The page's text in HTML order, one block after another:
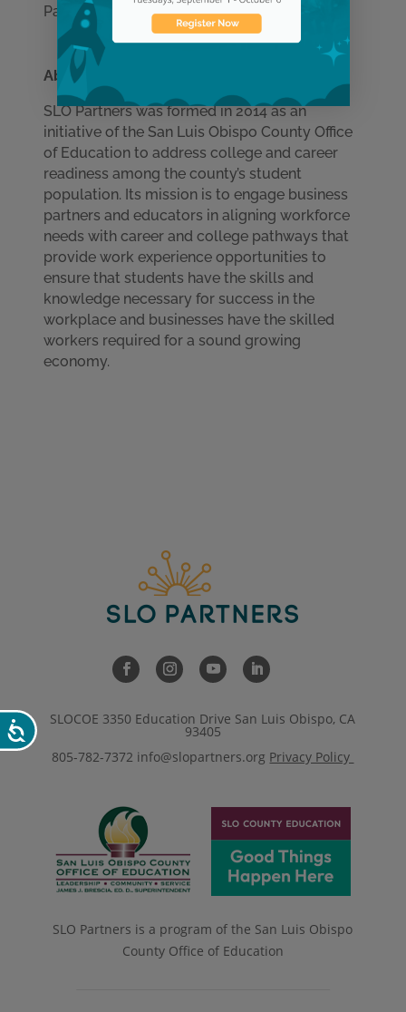
Accessibility
Partners can contact:info@slopartners.org
About SLO Partners
SLO Partners was formed in 2014 as an
initiative of the San Luis Obispo County Office
of Education to address college and career
readiness among the county’s student
population. Its mission is to engage business
partners and educators in aligning workforce
needs with career and college pathways that
provide work experience opportunities to
ensure that students have the skills and
knowledge necessary for success in the
workplace and businesses have the skilled
workers required for a sound growing
economy.
SLOCOE 3350 Education Drive San Luis Obispo, CA
93405
805-782-7372 info@slopartners.org Privacy Policy
SLO Partners is a program of the San Luis Obispo
County Office of Education
Learn More